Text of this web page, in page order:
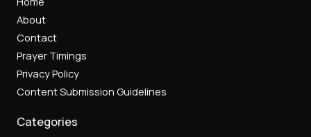
About
Contact
Prayer Timings
Privacy Policy
Content Submission Guidelines
Categories